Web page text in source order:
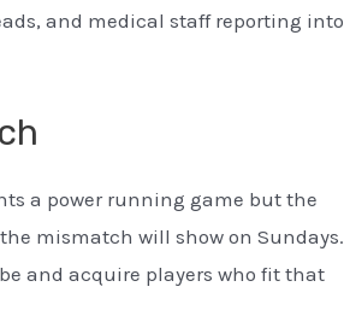
and medical staff reporting into
a power running game but the
mismatch will show on Sundays.
and acquire players who fit that